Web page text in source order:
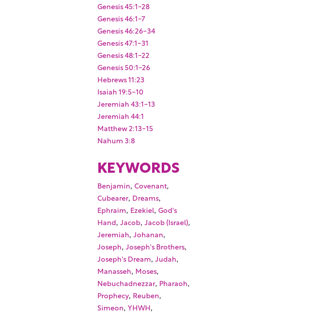
Genesis 45:1-28
Genesis 46:1-7
Genesis 46:26-34
Genesis 47:1-31
Genesis 48:1-22
Genesis 50:1-26
Hebrews 11:23
Isaiah 19:5-10
Jeremiah 43:1-13
Jeremiah 44:1
Matthew 2:13-15
Nahum 3:8
KEYWORDS
Benjamin,Covenant,
Cubearer, Dreams,
Ephraim, Ezekiel,God's
Hand,Jacob,Jacob (Israel),
Jeremiah,Johanan,
Joseph,Joseph's Brothers,
Joseph's Dream,Judah,
Manasseh, Moses,
Nebuchadnezzar, Pharaoh,
Prophecy, Reuben,
Simeon,YHWH,